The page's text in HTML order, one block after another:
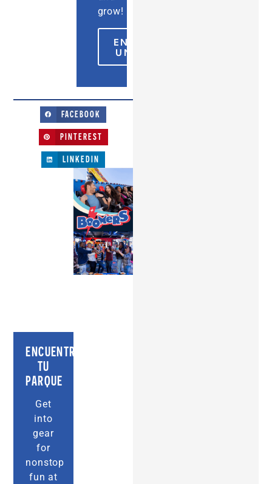
grow!
ENCONTRAR
UN PARQUE
FACEBOOK
PINTEREST
LINKEDIN
ENCUENTRA
TU
PARQUE
Get
into
gear
for
nonstop
fun at